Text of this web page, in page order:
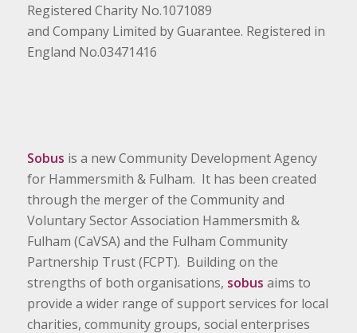
Registered Charity No.1071089
and Company Limited by Guarantee. Registered in
England No.03471416
Sobus is a new Community Development Agency
for Hammersmith & Fulham. It has been created
through the merger of the Community and
Voluntary Sector Association Hammersmith &
Fulham (CaVSA) and the Fulham Community
Partnership Trust (FCPT). Building on the
strengths of both organisations, sobus aims to
provide a wider range of support services for local
charities, community groups, social enterprises